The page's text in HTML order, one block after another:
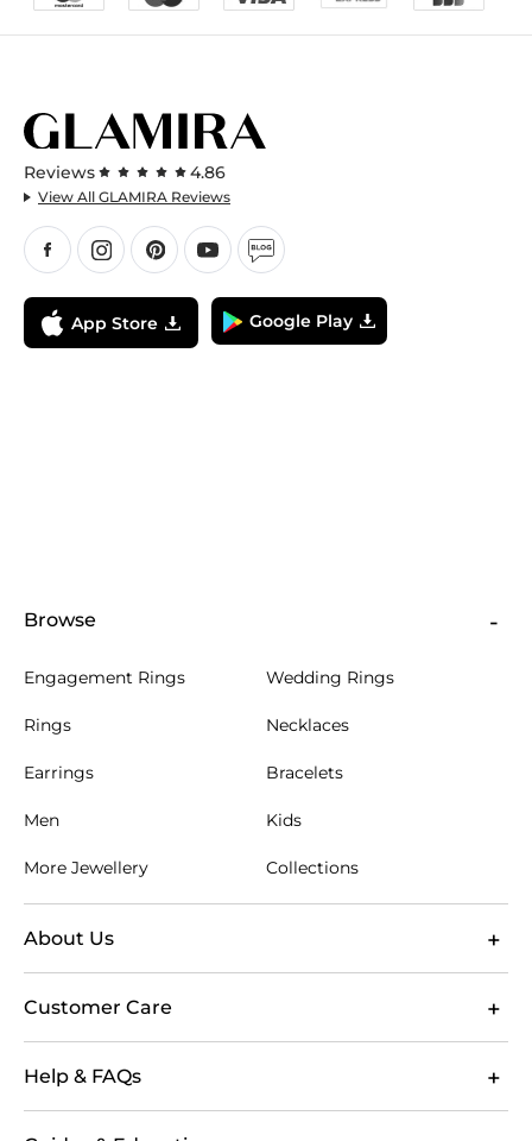
Reviews 4.86
View All GLAMIRA Reviews
App Store Google Play
Browse
Engagement Rings Wedding Rings
Rings Necklaces
Earrings Bracelets
Men Kids
More Jewellery Collections
About Us
Customer Care
Help & FAQs